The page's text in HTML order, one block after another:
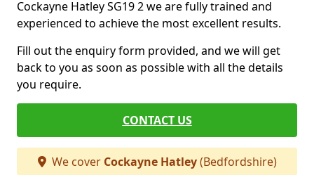
Cockayne Hatley SG19 2 we are fully trained and
experienced to achieve the most excellent results.
Fill out the enquiry form provided, and we will get
back to you as soon as possible with all the details
you require.
CONTACT US
We cover Cockayne Hatley(Bedfordshire)